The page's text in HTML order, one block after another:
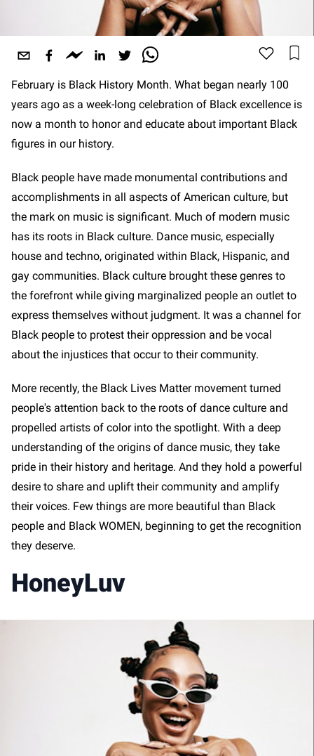
February is Black History Month. What began nearly 100
years ago as a week-long celebration of Black excellence is
now a month to honor and educate about important Black
figures in our history.
Black people have made monumental contributions and
accomplishments in all aspects of American culture, but
the mark on music is significant. Much of modern music
has its roots in Black culture. Dance music, especially
house and techno, originated within Black, Hispanic, and
gay communities. Black culture brought these genres to
the forefront while giving marginalized people an outlet to
express themselves without judgment. It was a channel for
Black people to protest their oppression and be vocal
about the injustices that occur to their community.
More recently, the Black Lives Matter movement turned
people's attention back to the roots of dance culture and
propelled artists of color into the spotlight. With a deep
understanding of the origins of dance music, they take
pride in their history and heritage. And they hold a powerful
desire to share and uplift their community and amplify
their voices. Few things are more beautiful than Black
people and Black WOMEN, beginning to get the recognition
they deserve.
HoneyLuv